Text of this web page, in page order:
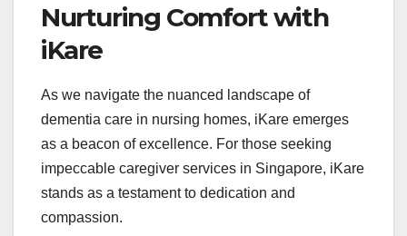
Nurturing Comfort with
iKare
As we navigate the nuanced landscape of
dementia care in nursing homes, iKare emerges
as a beacon of excellence. For those seeking
impeccable caregiver services in Singapore, iKare
stands as a testament to dedication and
compassion.